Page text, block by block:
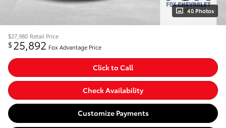
40 Photos
$27,980 Retail Price
$25,892 Fox Advantage Price
Click to Call
Check Availability
Customize Payments